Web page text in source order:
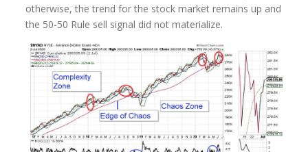
otherwise, the trend for the stock market remains up and
the 50-50 Rule sell signal did not materialize.